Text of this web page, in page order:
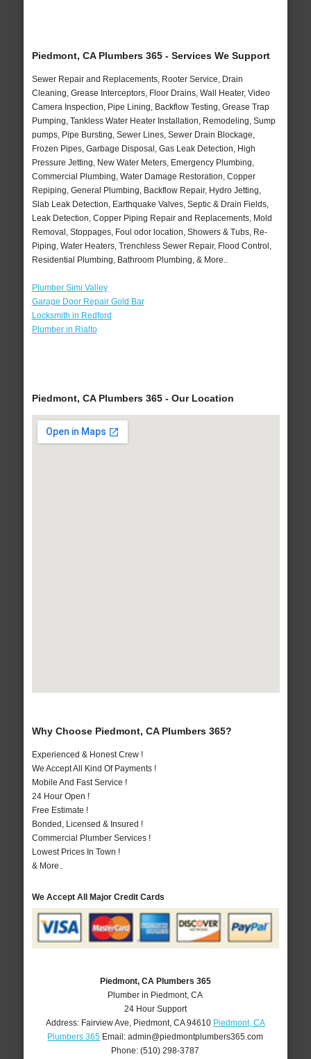
Piedmont, CA Plumbers 365 - Services We Support
Sewer Repair and Replacements, Rooter Service, Drain
Cleaning, Grease Interceptors, Floor Drains, Wall Heater, Video
Camera Inspection, Pipe Lining, Backflow Testing, Grease Trap
Pumping, Tankless Water Heater Installation, Remodeling, Sump
pumps, Pipe Bursting, Sewer Lines, Sewer Drain Blockage,
Frozen Pipes, Garbage Disposal, Gas Leak Detection, High
Pressure Jetting, New Water Meters, Emergency Plumbing,
Commercial Plumbing, Water Damage Restoration, Copper
Repiping, General Plumbing, Backflow Repair, Hydro Jetting,
Slab Leak Detection, Earthquake Valves, Septic & Drain Fields,
Leak Detection, Copper Piping Repair and Replacements, Mold
Removal, Stoppages, Foul odor location, Showers & Tubs, Re-
Piping, Water Heaters, Trenchless Sewer Repair, Flood Control,
Residential Plumbing, Bathroom Plumbing, & More..
Plumber Simi Valley
Garage Door Repair Gold Bar
Locksmith in Redford
Plumber in Rialto
Piedmont, CA Plumbers 365 - Our Location
Why Choose Piedmont, CA Plumbers 365?
Experienced & Honest Crew !
We Accept All Kind Of Payments !
Mobile And Fast Service !
24 Hour Open !
Free Estimate !
Bonded, Licensed & Insured !
Commercial Plumber Services !
Lowest Prices In Town !
& More..
We Accept All Major Credit Cards
Piedmont, CA Plumbers 365
Plumber in Piedmont, CA
24 Hour Support
Address: Fairview Ave Piedmont, CA 94610 Piedmont, CA
Plumbers 365 Email:admin@piedmontplumbers365.com
Phone:(510) 298-3787